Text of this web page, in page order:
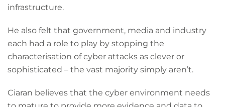
infrastructure.
He also felt that government, media and industry
each had a role to play by stopping the
characterisation of cyber attacks as clever or
sophisticated – the vast majority simply aren’t.
Ciaran believes that the cyber environment needs